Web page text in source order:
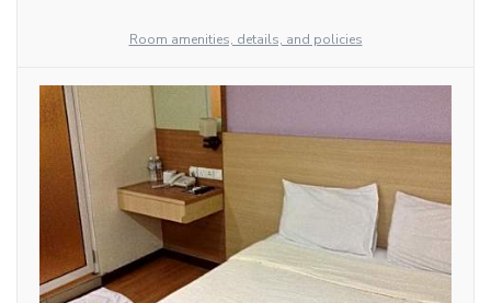
Room amenities, details, and policies